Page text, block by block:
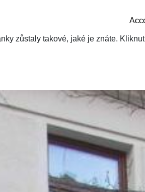
zůstaly takové, jaké je znáte.